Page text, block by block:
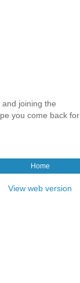
joining the
you come back for
Home
View web version